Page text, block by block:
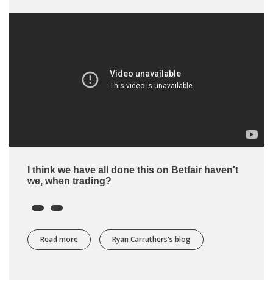
I think we have all done this on Betfair haven't
we, when trading?
Read more about I always let my trades on Betfair run for longer
Ryan Carruthers's blog